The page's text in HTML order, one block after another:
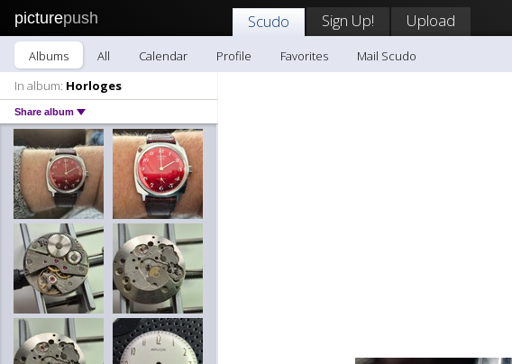
picturepush Scudo Sign Up! Upload
Albums All Calendar Profile Favorites
Mail Scudo
In album: Horloges
Share album